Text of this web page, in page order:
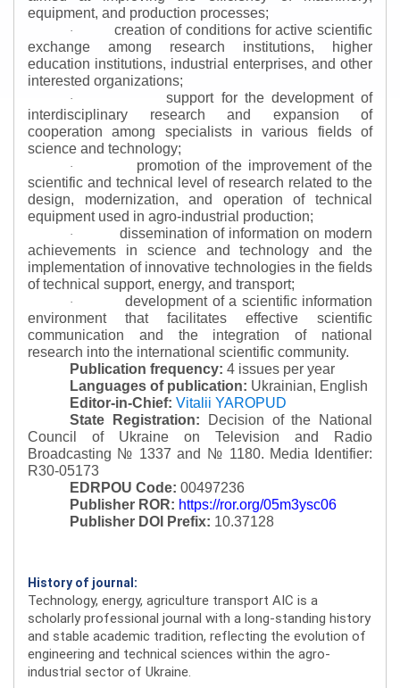
equipment, and production processes;
·
creation of conditions for active scientific
exchange among research institutions, higher
education institutions, industrial enterprises, and other
interested organizations;
·
support for the development of
interdisciplinary research and expansion of
cooperation among specialists in various fields of
science and technology;
·
promotion of the improvement of the
scientific and technical level of research related to the
design, modernization, and operation of technical
equipment used in agro-industrial production;
·
dissemination of information on modern
achievements in science and technology and the
implementation of innovative technologies in the fields
of technical support, energy, and transport;
·
development of a scientific information
environment that facilitates effective scientific
communication and the integration of national
research into the international scientific community.
Publication frequency: 4 issues per year
Languages of publication: Ukrainian, English
Editor-in-Chief: Vitalii YAROPUD
State Registration:
Decision of the National
Council of Ukraine on Television and Radio
Broadcasting № 1337 and № 1180. Media Identifier:
R30-05173
EDRPOU Code: 00497236
Publisher ROR: https://ror.org/05m3ysc06
Publisher DOI Prefix: 10.37128
History of journal:
Technology, energy, agriculture transport AIC is a
scholarly professional journal with a long-standing history
and stable academic tradition, reflecting the evolution of
engineering and technical sciences within the agro-
industrial sector of Ukraine.